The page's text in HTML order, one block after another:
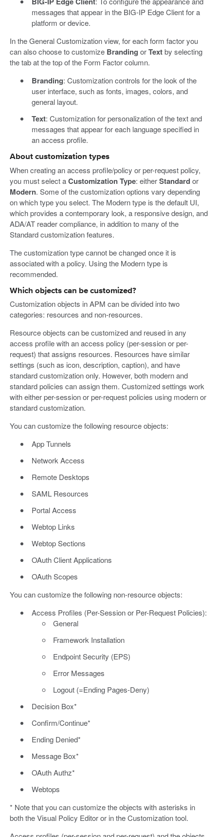
messages that appear in the BIG-IP Edge Client for a
platform or device.
In the General Customization view, for each form factor you
can also choose to customize Branding orTextby selecting
the tab at the top of the Form Factor column.
Branding: Customization controls for the look of the
user interface, such as fonts, images, colors, and
general layout.
Text: Customization for personalization of the text and
messages that appear for each language specified in
an access profile.
About customization types
When creating an access profile/policy or per-request policy,
you must select aCustomization Type: eitherStandardor
Modern. Some of the customization options vary depending
on which type you select. The Modern type is the default UI,
which provides a contemporary look, a responsive design, and
ADA/AT reader compliance, in addition to many of the
Standard customization features.
The customization type cannot be changed once it is
associated with a policy. Using the Modern type is
recommended.
Which objects can be customized?
Customization objects in APM can be divided into two
categories: resources and non-resources.
Resource objects can be customized and reused in any
access profile with an access policy (per-session or per-
request) that assigns resources. Resources have similar
settings (such as icon, description, caption), and have
standard customization only. However, both modern and
standard policies can assign them. Customized settings work
with either per-session or per-request policies using modern or
standard customization.
You can customize the following resource objects:
App Tunnels
Network Access
Remote Desktops
SAML Resources
Portal Access
Webtop Links
Webtop Sections
OAuth Client Applications
OAuth Scopes
You can customize the following non-resource objects:
Access Profiles (Per-Session or Per-Request Policies):
General
Framework Installation
Endpoint Security (EPS)
Error Messages
Logout (=Ending Pages-Deny)
Decision Box*
Confirm/Continue*
Ending Denied*
Message Box*
OAuth Authz*
Webtops
* Note that you can customize the objects with asterisks in
both the Visual Policy Editor or in the Customization tool.